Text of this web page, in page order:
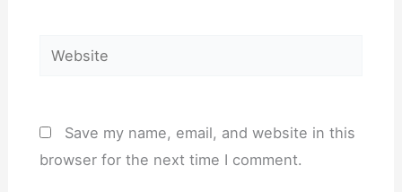
Website
Save my name, email, and website in this
browser for the next time I comment.